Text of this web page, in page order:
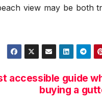
view may be both
accessible guide
buying a